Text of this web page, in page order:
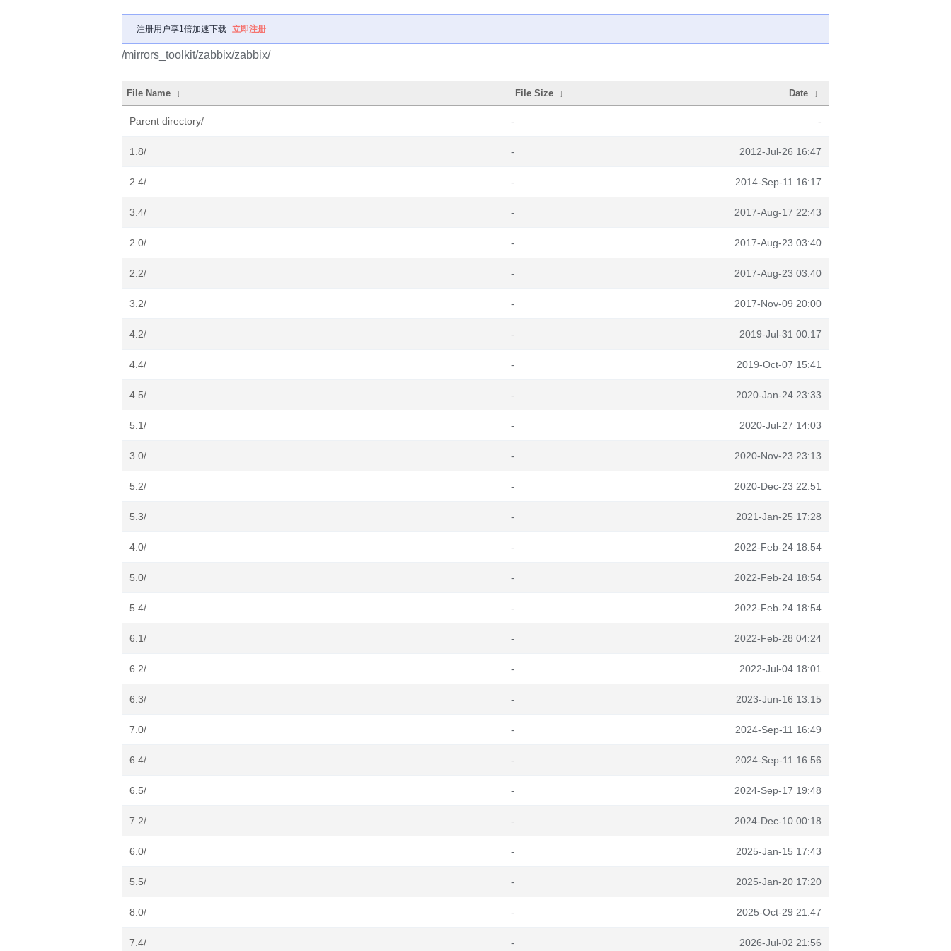
注册用户享1倍加速下载 立即注册
/mirrors_toolkit/zabbix/zabbix/
File Name ↓ File Size ↓ Date ↓
Parent directory/ - -
1.8/ - 2012-Jul-26 16:47
2.4/ - 2014-Sep-11 16:17
3.4/ - 2017-Aug-17 22:43
2.0/ - 2017-Aug-23 03:40
2.2/ - 2017-Aug-23 03:40
3.2/ - 2017-Nov-09 20:00
4.2/ - 2019-Jul-31 00:17
4.4/ - 2019-Oct-07 15:41
4.5/ - 2020-Jan-24 23:33
5.1/ - 2020-Jul-27 14:03
3.0/ - 2020-Nov-23 23:13
5.2/ - 2020-Dec-23 22:51
5.3/ - 2021-Jan-25 17:28
4.0/ - 2022-Feb-24 18:54
5.0/ - 2022-Feb-24 18:54
5.4/ - 2022-Feb-24 18:54
6.1/ - 2022-Feb-28 04:24
6.2/ - 2022-Jul-04 18:01
6.3/ - 2023-Jun-16 13:15
7.0/ - 2024-Sep-11 16:49
6.4/ - 2024-Sep-11 16:56
6.5/ - 2024-Sep-17 19:48
7.2/ - 2024-Dec-10 00:18
6.0/ - 2025-Jan-15 17:43
5.5/ - 2025-Jan-20 17:20
8.0/ - 2025-Oct-29 21:47
7.4/ - 2026-Jul-02 21:56